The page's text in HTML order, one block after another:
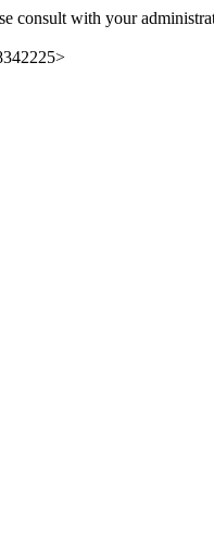
consult with your